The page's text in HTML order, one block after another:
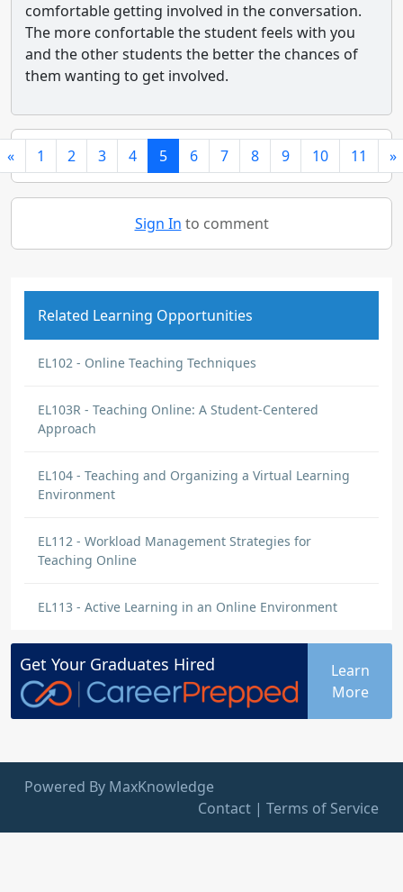
comfortable getting involved in the conversation.
The more confortable the student feels with you
and the other students the better the chances of
them wanting to get involved.
« 1 2 3 4 5 6 7 8 9 10 11 »
Sign In to comment
Related Learning Opportunities
EL102 - Online Teaching Techniques
EL103R - Teaching Online: A Student-Centered
Approach
EL104 - Teaching and Organizing a Virtual Learning
Environment
EL112 - Workload Management Strategies for
Teaching Online
EL113 - Active Learning in an Online Environment
Get Your Graduates Hired
Learn
More
Powered By MaxKnowledge
Contact | Terms of Service